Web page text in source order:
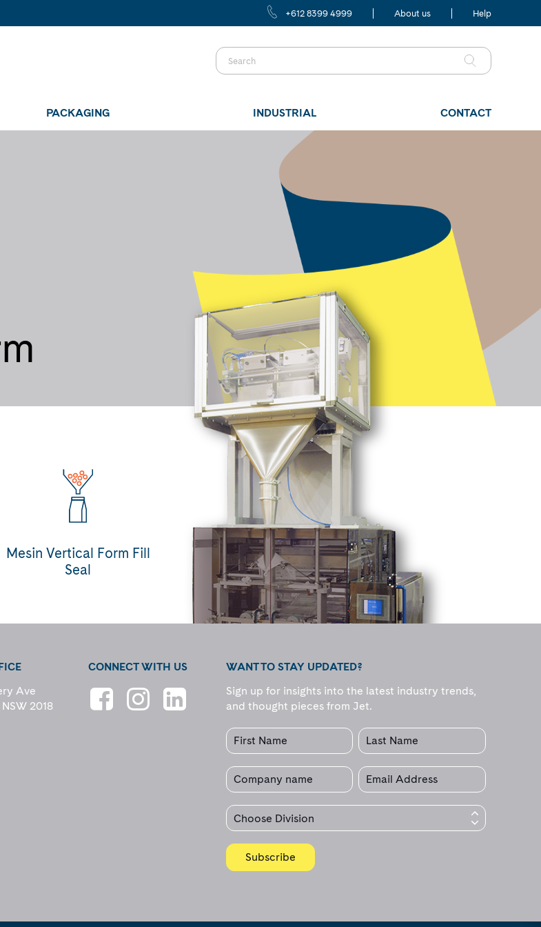
+612 8399 4999 About us Help
PACKAGING INDUSTRIAL CONTACT
Mesin Vertical Form Fill
Seal
Ave
2018
CONNECT WITH US
WANT TO STAY UPDATED?
Sign up for insights into the latest industry trends,
and thought pieces from Jet.